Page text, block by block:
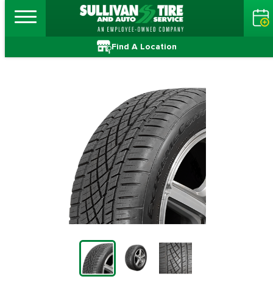
Find A Location